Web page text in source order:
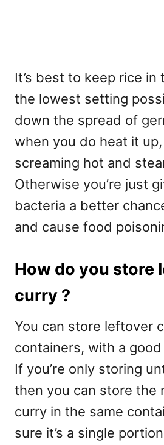
It’s best to keep rice in
the lowest setting
down the spread of
when you do heat it up,
screaming hot and
Otherwise you’re just
bacteria a better
and cause food
How do you store
curry ?
You can store leftover
containers, with a
If you’re only storing
then you can store the
curry in the same
sure it’s a single